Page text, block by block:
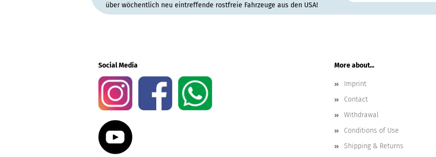
über wöchentlich neu eintreffende rostfreie Fahrzeuge aus den USA!
Social Media More about...
Imprint
Contact
Withdrawal
Conditions of Use
Shipping & Returns